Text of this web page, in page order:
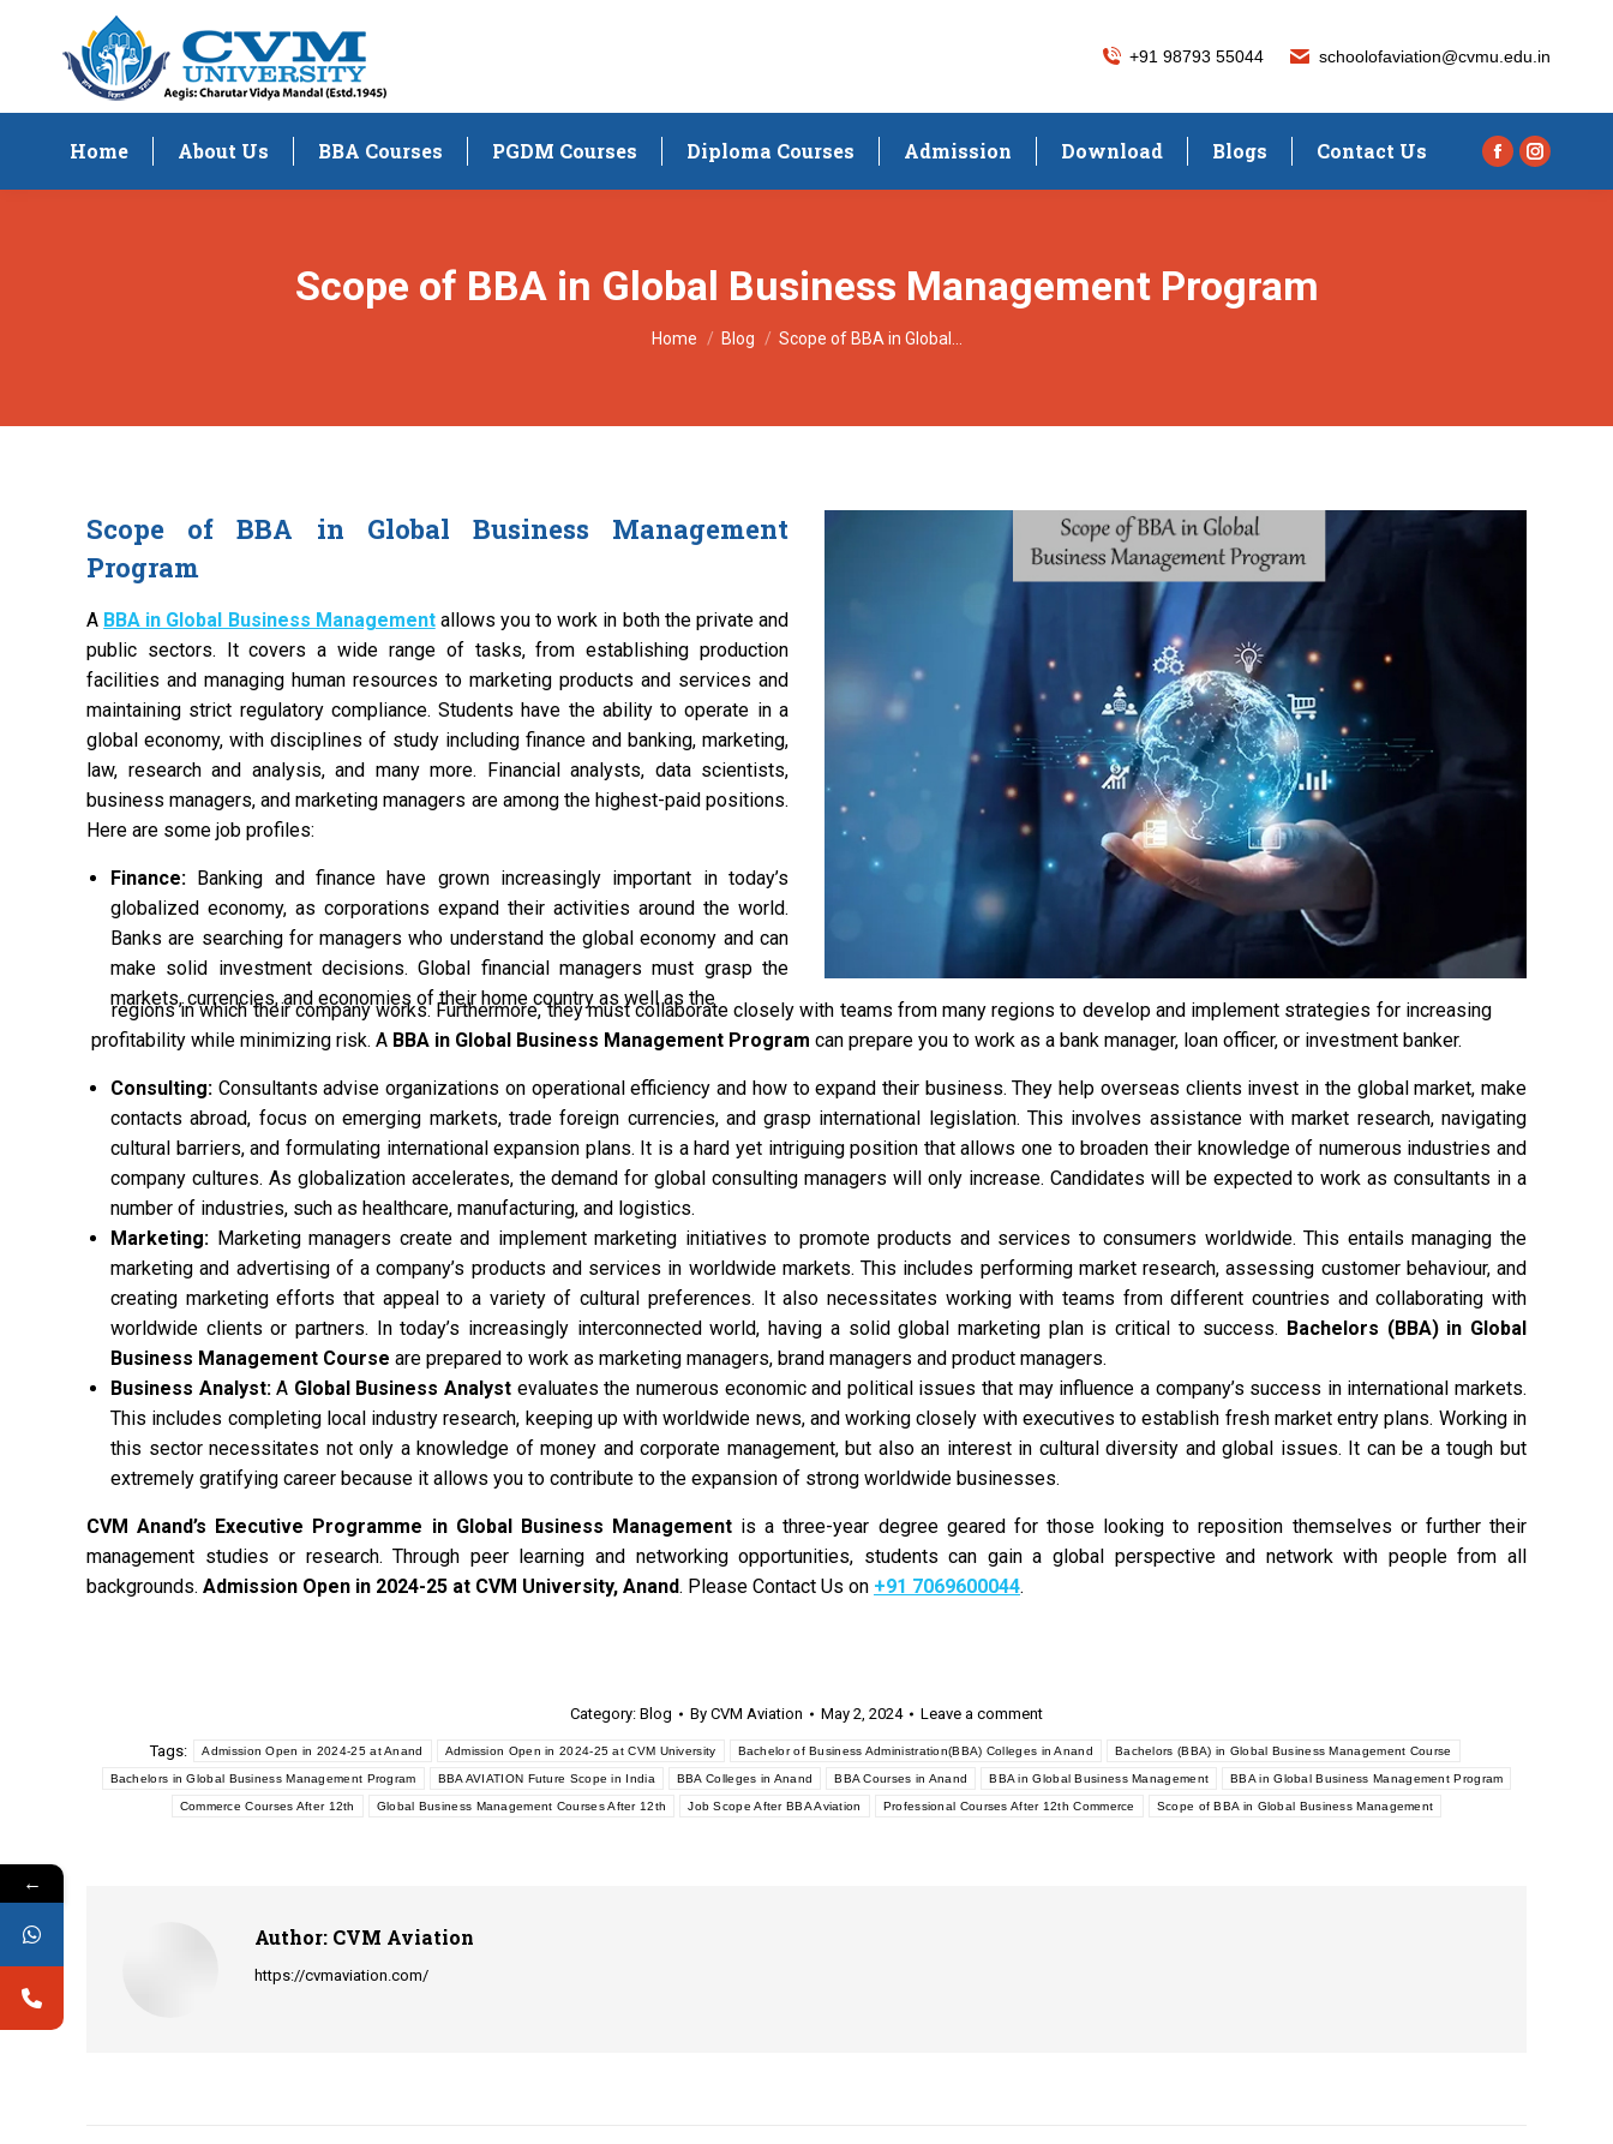
+91 98793 55044 schoolofaviation@cvmu.edu.in
Home About Us BBA Courses PGDM Courses Diploma Courses Admission Download Blogs Contact Us
Facebook
pagepage
Scope of BBA in Global Business Management Program
You are here:
Home Blog Scope of BBA in Global…
Scope of BBA in Global Business Management
Program
A BBA in Global Business Managementallows you to work in both the private and
public sectors. It covers a wide range of tasks, from establishing production
facilities and managing human resources to marketing products and services and
maintaining strict regulatory compliance. Students have the ability to operate in a
global economy, with disciplines of study including finance and banking, marketing,
law, research and analysis, and many more. Financial analysts, data scientists,
business managers, and marketing managers are among the highest-paid positions.
Here are some job profiles:
Finance: Banking and finance have grown increasingly important in today’s
globalized economy, as corporations expand their activities around the world.
Banks are searching for managers who understand the global economy and can
make solid investment decisions. Global financial managers must grasp the
markets, currencies, and economies of their home country as well as the
regions in which their company works. Furthermore, they must collaborate closely with teams from many regions to develop and implement strategies for increasing
profitability while minimizing risk. A BBA in Global Business Management Program can prepare you to work as a bank manager, loan officer, or investment banker.
Consulting: Consultants advise organizations on operational efficiency and how to expand their business. They help overseas clients invest in the global market, make
contacts abroad, focus on emerging markets, trade foreign currencies, and grasp international legislation. This involves assistance with market research, navigating
cultural barriers, and formulating international expansion plans. It is a hard yet intriguing position that allows one to broaden their knowledge of numerous industries and
company cultures. As globalization accelerates, the demand for global consulting managers will only increase. Candidates will be expected to work as consultants in a
number of industries, such as healthcare, manufacturing, and logistics.
Marketing: Marketing managers create and implement marketing initiatives to promote products and services to consumers worldwide. This entails managing the
marketing and advertising of a company’s products and services in worldwide markets. This includes performing market research, assessing customer behaviour, and
creating marketing efforts that appeal to a variety of cultural preferences. It also necessitates working with teams from different countries and collaborating with
worldwide clients or partners. In today’s increasingly interconnected world, having a solid global marketing plan is critical to success. Bachelors (BBA) in Global
Business Management Course are prepared to work as marketing managers, brand managers and product managers.
Business Analyst:A Global Business Analyst evaluates the numerous economic and political issues that may influence a company’s success in international markets.
This includes completing local industry research, keeping up with worldwide news, and working closely with executives to establish fresh market entry plans. Working in
this sector necessitates not only a knowledge of money and corporate management, but also an interest in cultural diversity and global issues. It can be a tough but
extremely gratifying career because it allows you to contribute to the expansion of strong worldwide businesses.
CVM Anand’s Executive Programme in Global Business Management is a three-year degree geared for those looking to reposition themselves or further their
management studies or research. Through peer learning and networking opportunities, students can gain a global perspective and network with people from all
backgrounds. Admission Open in 2024-25 at CVM University, Anand. Please Contact Us on +91 7069600044.
Category: Blog By CVM Aviation May 2, 2024 Leave a comment
Tags: Admission Open in 2024-25 at Anand Admission Open in 2024-25 at CVM University Bachelor of Business Administration(BBA) Colleges in Anand Bachelors (BBA) in Global Business Management Course
Bachelors in Global Business Management Program BBA AVIATION Future Scope in India BBA Colleges in Anand BBA Courses in Anand BBA in Global Business Management BBA in Global Business Management Program
Commerce Courses After 12th Global Business Management Courses After 12th Job Scope After BBA Aviation Professional Courses After 12th Commerce Scope of BBA in Global Business Management
Author: CVM Aviation
https://cvmaviation.com/
←